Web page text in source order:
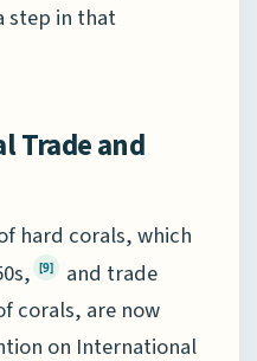
step in that
Trade and
hard corals, which
[9]
and trade
corals, are now
on International